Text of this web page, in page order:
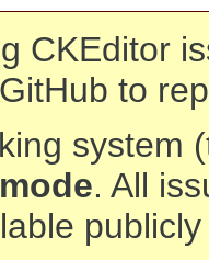
CKEditor
GitHub to
system
. All